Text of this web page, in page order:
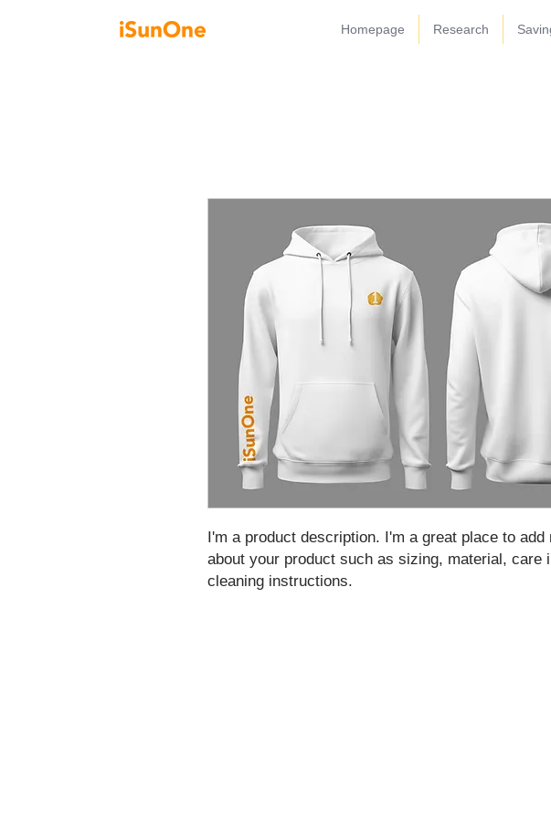
Homepage Research
I'm a product description. I'm a great place to add
about your product such as sizing, material, care
cleaning instructions.